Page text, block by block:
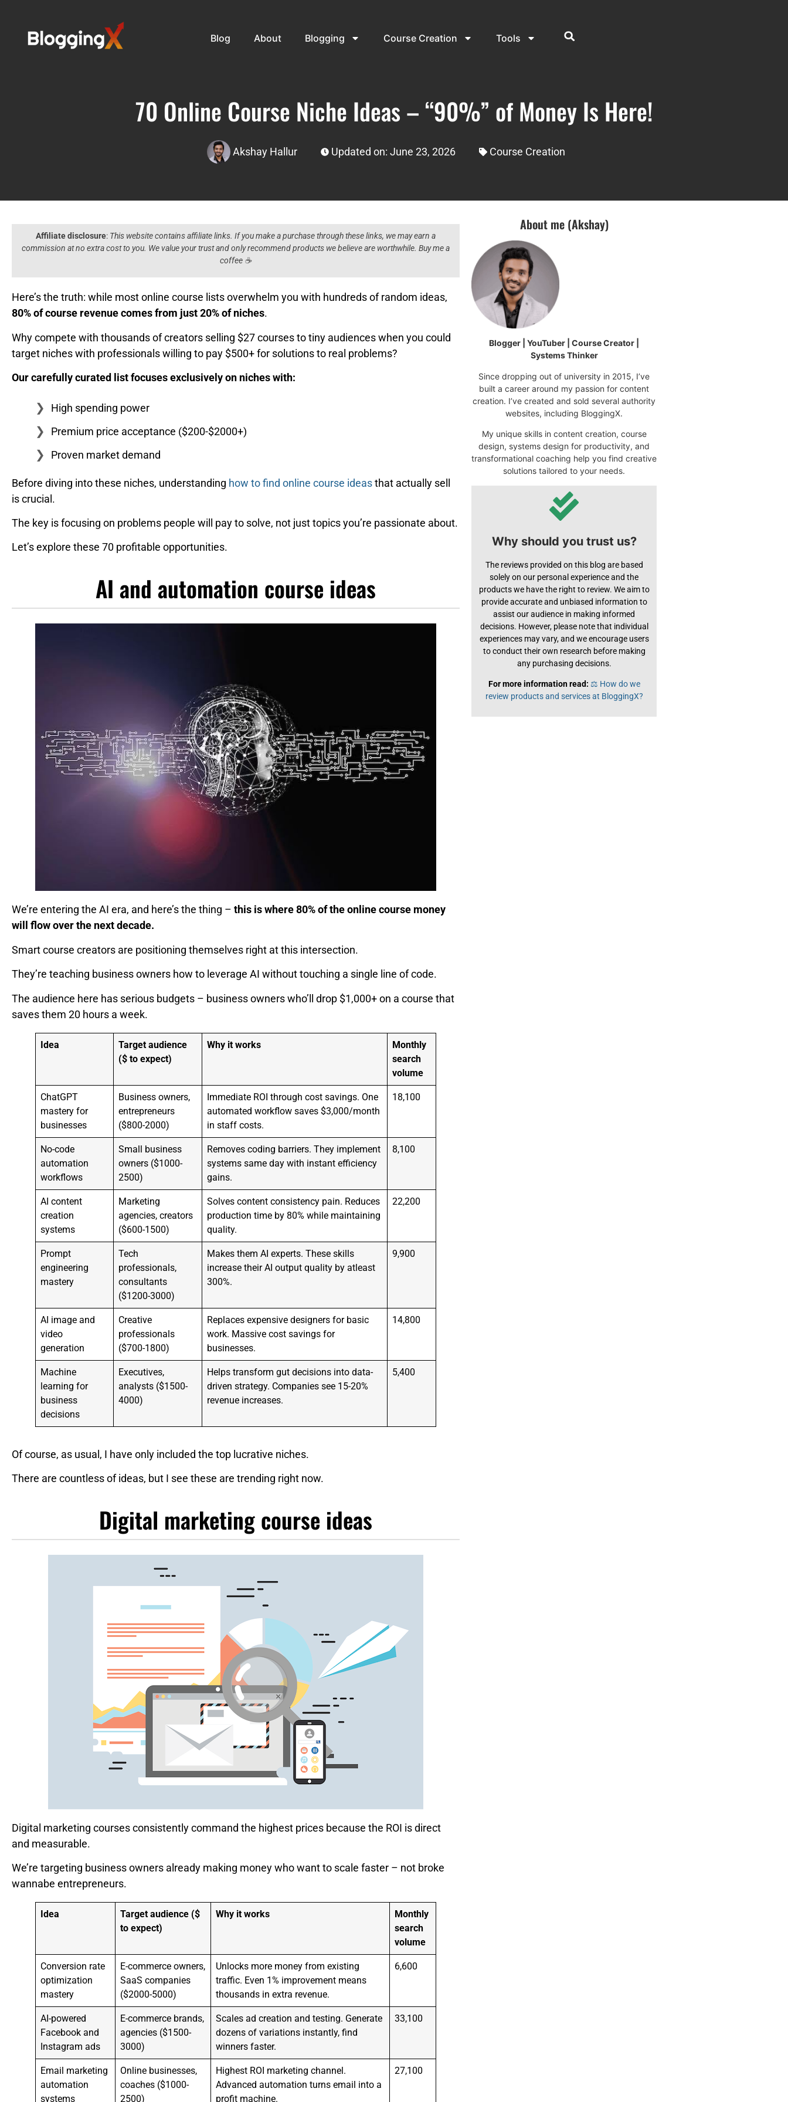
Blog About Blogging Course Creation Tools
70 Online Course Niche Ideas – “90%” of Money Is Here!
Akshay Hallur Updated on: June 23, 2026 Course Creation
Affiliate disclosure: This website contains affiliate links. If you make a purchase through these links, we may earn a
commission at no extra cost to you. We value your trust and only recommend products we believe are worthwhile. Buy me a
coffee ☕️
Here’s the truth: while most online course lists overwhelm you with hundreds of random ideas,
80% of course revenue comes from just 20% of niches.
Why compete with thousands of creators selling $27 courses to tiny audiences when you could
target niches with professionals willing to pay $500+ for solutions to real problems?
Our carefully curated list focuses exclusively on niches with:
High spending power
Premium price acceptance ($200-$2000+)
Proven market demand
Before diving into these niches, understanding how to find online course ideasthat actually sell
is crucial.
The key is focusing on problems people will pay to solve, not just topics you’re passionate about.
Let’s explore these 70 profitable opportunities.
AI and automation course ideas
We’re entering the AI era, and here’s the thing – this is where 80% of the online course money
will flow over the next decade.
Smart course creators are positioning themselves right at this intersection.
They’re teaching business owners how to leverage AI without touching a single line of code.
The audience here has serious budgets – business owners who’ll drop $1,000+ on a course that
saves them 20 hours a week.
Idea
Target audience
($ to expect)
Why it works
Monthly
search
volume
ChatGPT
mastery for
businesses
Business owners,
entrepreneurs
($800-2000)
Immediate ROI through cost savings. One
automated workflow saves $3,000/month
in staff costs.
18,100
No-code
automation
workflows
Small business
owners ($1000-
2500)
Removes coding barriers. They implement
systems same day with instant efficiency
gains.
8,100
AI content
creation
systems
Marketing
agencies, creators
($600-1500)
Solves content consistency pain. Reduces
production time by 80% while maintaining
quality.
22,200
Prompt
engineering
mastery
Tech
professionals,
consultants
($1200-3000)
Makes them AI experts. These skills
increase their AI output quality by atleast
300%.
9,900
AI image and
video
generation
Creative
professionals
($700-1800)
Replaces expensive designers for basic
work. Massive cost savings for
businesses.
14,800
Machine
learning for
business
decisions
Executives,
analysts ($1500-
4000)
Helps transform gut decisions into data-
driven strategy. Companies see 15-20%
revenue increases.
5,400
Of course, as usual, I have only included the top lucrative niches.
There are countless of ideas, but I see these are trending right now.
Digital marketing course ideas
Digital marketing courses consistently command the highest prices because the ROI is direct
and measurable.
We’re targeting business owners already making money who want to scale faster – not broke
wannabe entrepreneurs.
Idea
Target audience ($
to expect)
Why it works
Monthly
search
volume
Conversion rate
optimization
mastery
E-commerce owners,
SaaS companies
($2000-5000)
Unlocks more money from existing
traffic. Even 1% improvement means
thousands in extra revenue.
6,600
AI-powered
Facebook and
Instagram ads
E-commerce brands,
agencies ($1500-
3000)
Scales ad creation and testing. Generate
dozens of variations instantly, find
winners faster.
33,100
Email marketing
automation
systems
Online businesses,
coaches ($1000-
2500)
Highest ROI marketing channel.
Advanced automation turns email into a
profit machine.
27,100
About me (Akshay)
Blogger | YouTuber | Course Creator |
Systems Thinker
Since dropping out of university in 2015, I’ve
built a career around my passion for content
creation. I’ve created and sold several authority
websites, including BloggingX.
My unique skills in content creation, course
design, systems design for productivity, and
transformational coaching help you find creative
solutions tailored to your needs.
Why should you trust us?
The reviews provided on this blog are based
solely on our personal experience and the
products we have the right to review. We aim to
provide accurate and unbiased information to
assist our audience in making informed
decisions. However, please note that individual
experiences may vary, and we encourage users
to conduct their own research before making
any purchasing decisions.
For more information read: ⚖️ How do we
review products and services at BloggingX?